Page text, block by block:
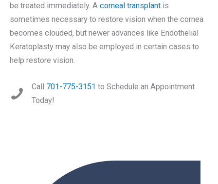
be treated immediately. A corneal transplant is
sometimes necessary to restore vision when the cornea
becomes clouded, but newer advances like Endothelial
Keratoplasty may also be employed in certain cases to
help restore vision.
Call 701-775-3151 to Schedule an Appointment
Today!